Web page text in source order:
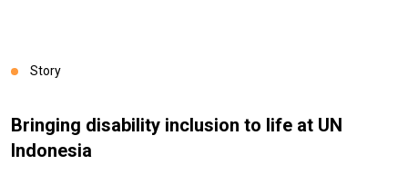
Story
Bringing disability inclusion to life at UN
Indonesia